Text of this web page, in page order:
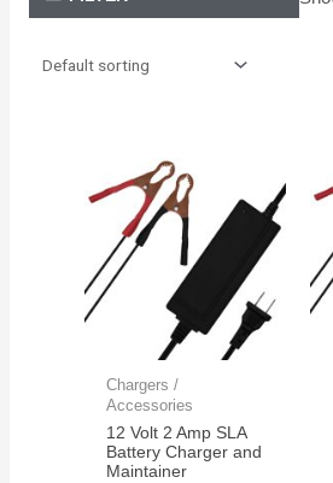
Chargers /
Accessories
12 Volt 2 Amp SLA
Battery Charger and
Maintainer